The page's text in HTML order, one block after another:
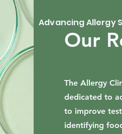
Our
Advancing Allergy
The Allergy
dedicated to
to improve
identifying